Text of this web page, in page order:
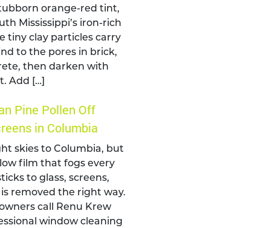
orange-red tint,
Mississippi’s iron-rich
tiny clay particles carry
to the pores in brick,
then darken with
Add […]
Pine Pollen Off
in Columbia
skies to Columbia, but
film that fogs every
to glass, screens,
removed the right way.
call Renu Krew
window cleaning